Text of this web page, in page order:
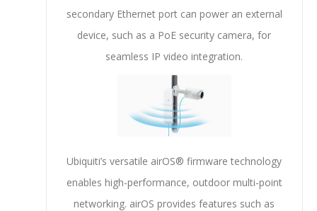
secondary Ethernet port can power an external
device, such as a PoE security camera, for
seamless IP video integration.
Ubiquiti’s versatile airOS® firmware technology
enables high-performance, outdoor multi-point
networking. airOS provides features such as